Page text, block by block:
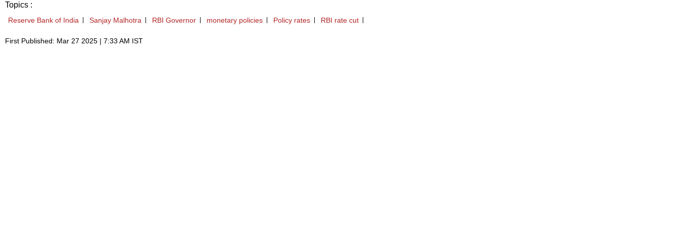
Topics :
Reserve Bank of India Sanjay Malhotra RBI Governor monetary policies Policy rates RBI rate cut
First Published: Mar 27 2025 | 7:33 AM IST